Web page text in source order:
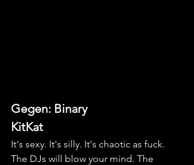
Gegen: Binary
KitKat
It's sexy. It's silly. It's chaotic as fuck.
The DJs will blow your mind. The